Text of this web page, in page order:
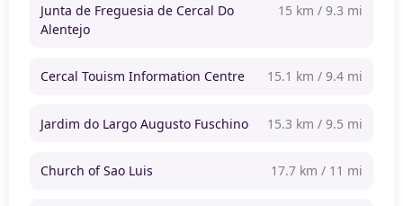
Junta de Freguesia de Cercal Do
Alentejo
15 km / 9.3 mi
Cercal Touism Information Centre 15.1 km / 9.4 mi
Jardim do Largo Augusto Fuschino 15.3 km / 9.5 mi
Church of Sao Luis 17.7 km / 11 mi